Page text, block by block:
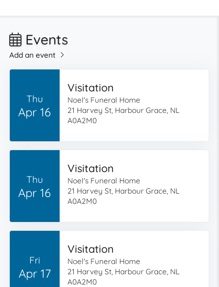
Events
Add an event
Thu
Apr 16
Visitation
Noel's Funeral Home
21 Harvey St, Harbour Grace, NL
A0A2M0
Thu
Apr 16
Visitation
Noel's Funeral Home
21 Harvey St, Harbour Grace, NL
A0A2M0
Fri
Apr 17
Visitation
Noel's Funeral Home
21 Harvey St, Harbour Grace, NL
A0A2M0